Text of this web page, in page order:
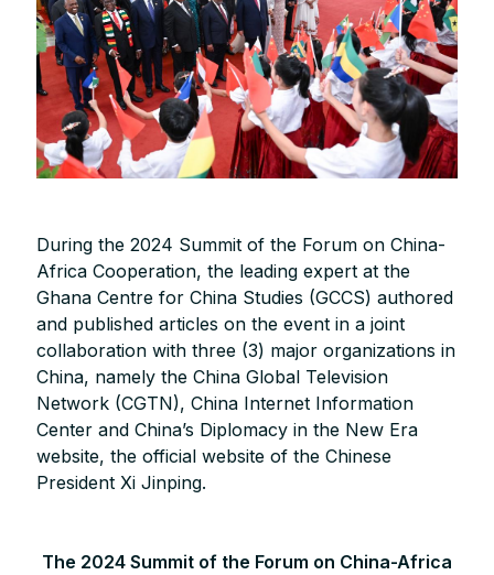
During the 2024 Summit of the Forum on China-
Africa Cooperation, the leading expert at the
Ghana Centre for China Studies (GCCS) authored
and published articles on the event in a joint
collaboration with three (3) major organizations in
China, namely the China Global Television
Network (CGTN), China Internet Information
Center and China’s Diplomacy in the New Era
website, the official website of the Chinese
President Xi Jinping.
The 2024 Summit of the Forum on China-Africa